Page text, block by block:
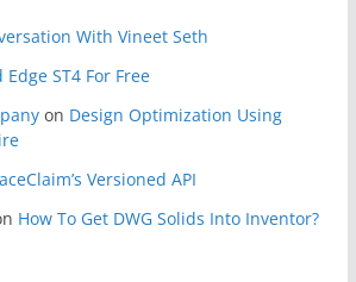
With Vineet Seth
Edge ST4 For Free
on Design Optimization Using
Versioned API
How To Get DWG Solids Into Inventor?